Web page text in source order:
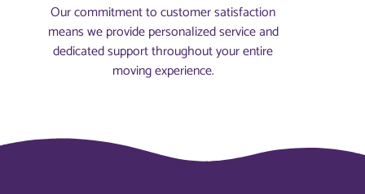
Our commitment to customer satisfaction
means we provide personalized service and
dedicated support throughout your entire
moving experience.